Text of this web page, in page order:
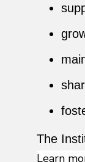
The
Learn